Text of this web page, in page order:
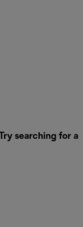
searching for a